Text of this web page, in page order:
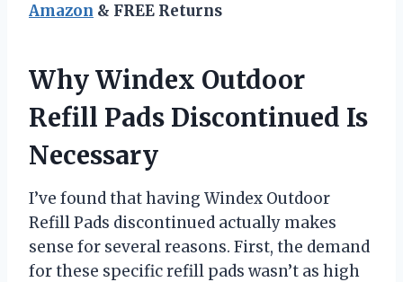
Amazon & FREE Returns
Why Windex Outdoor
Refill Pads Discontinued Is
Necessary
I’ve found that having Windex Outdoor
Refill Pads discontinued actually makes
sense for several reasons. First, the demand
for these specific refill pads wasn’t as high